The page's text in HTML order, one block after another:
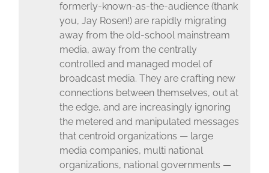
formerly-known-as-the-audience (thank
you, Jay Rosen!) are rapidly migrating
away from the old-school mainstream
media, away from the centrally
controlled and managed model of
broadcast media. They are crafting new
connections between themselves, out at
the edge, and are increasingly ignoring
the metered and manipulated messages
that centroid organizations — large
media companies, multi national
organizations, national governments —